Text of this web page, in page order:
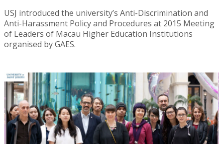
USJ introduced the university’s Anti-Discrimination and
Anti-Harassment Policy and Procedures at 2015 Meeting
of Leaders of Macau Higher Education Institutions
organised by GAES.